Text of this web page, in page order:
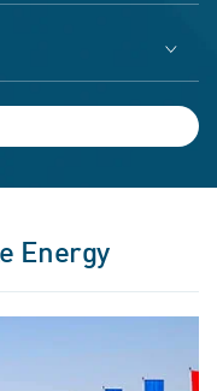
Energy